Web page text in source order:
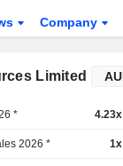
Company
Limited
* 4.23x
2026 * 1x